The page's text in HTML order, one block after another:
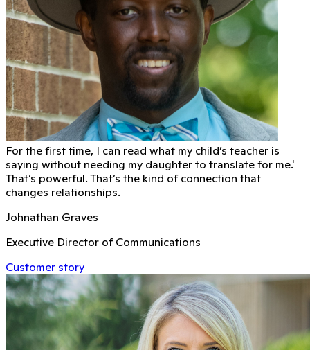
For the first time, I can read what my child’s teacher is
saying without needing my daughter to translate for me.'
That’s powerful. That’s the kind of connection that
changes relationships.
Johnathan Graves
Executive Director of Communications
Customer story